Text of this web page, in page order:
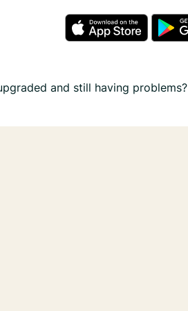
and still having problems?